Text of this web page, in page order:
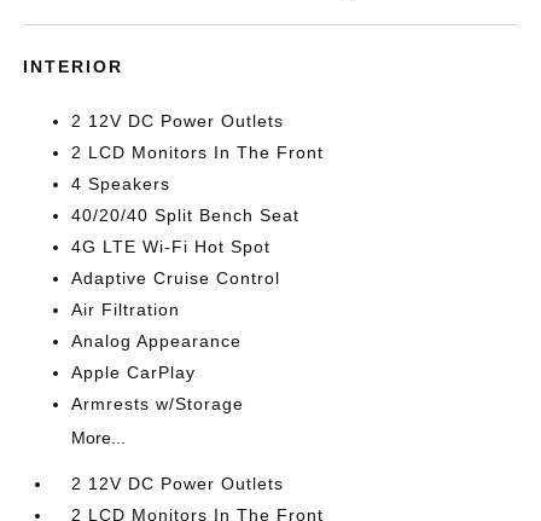
INTERIOR
2 12V DC Power Outlets
2 LCD Monitors In The Front
4 Speakers
40/20/40 Split Bench Seat
4G LTE Wi-Fi Hot Spot
Adaptive Cruise Control
Air Filtration
Analog Appearance
Apple CarPlay
Armrests w/Storage
More...
2 12V DC Power Outlets
2 LCD Monitors In The Front